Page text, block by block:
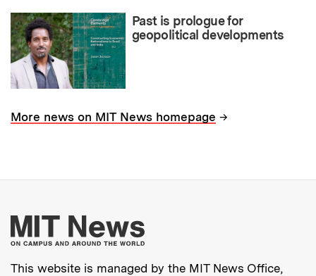
Past is prologue for
geopolitical developments
More news on MIT News homepage →
More about MIT
This website is managed by the MIT News Office,